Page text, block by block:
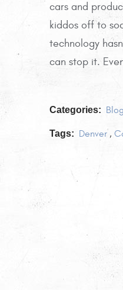
cars and
kiddos off to
technology
can stop it.
Categories: Blog
Tags: Denver ,